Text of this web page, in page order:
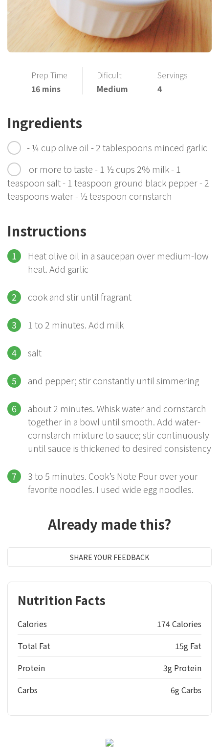
Prep Time
16 mins
Dificult
Medium
Servings
4
Ingredients
- ¼ cup olive oil - 2 tablespoons minced garlic
or more to taste - 1 ½ cups 2% milk - 1
teaspoon salt - 1 teaspoon ground black pepper - 2
teaspoons water - ½ teaspoon cornstarch
Instructions
Heat olive oil in a saucepan over medium-low
heat. Add garlic
cook and stir until fragrant
1 to 2 minutes. Add milk
salt
and pepper; stir constantly until simmering
about 2 minutes. Whisk water and cornstarch
together in a bowl until smooth. Add water-
cornstarch mixture to sauce; stir continuously
until sauce is thickened to desired consistency
3 to 5 minutes. Cook’s Note Pour over your
favorite noodles. I used wide egg noodles.
Already made this?
SHARE YOUR FEEDBACK
Nutrition Facts
Calories
174 Calories
Total Fat
15g Fat
Protein
3g Protein
Carbs
6g Carbs